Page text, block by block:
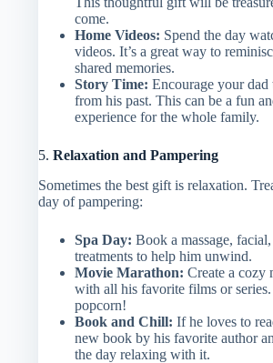
come.
Home Videos: Spend the day
videos. It’s a great way to
shared memories.
Story Time: Encourage your dad
from his past. This can be a fun
experience for the whole family.
5.Relaxation and Pampering
Sometimes the best gift is relaxation.
day of pampering:
Spa Day: Book a massage,
treatments to help him unwind.
Movie Marathon: Create a cozy
with all his favorite films or
popcorn!
Book and Chill: If he loves to
new book by his favorite author
the day relaxing with it.